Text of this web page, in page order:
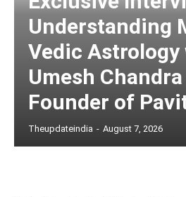
Understanding
Vedic
Umesh
Founder of
Theupdateindia - August 7, 2026